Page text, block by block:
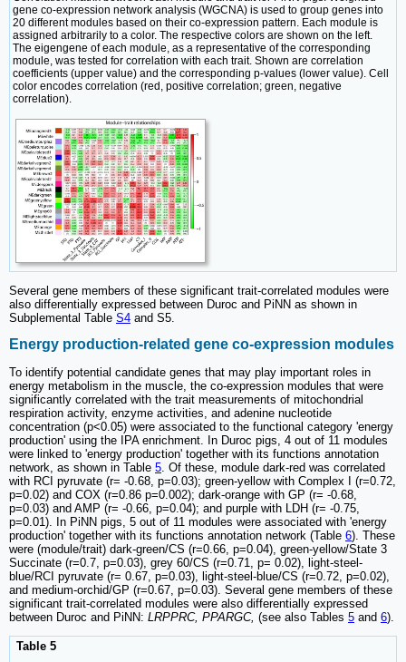
gene co-expression network analysis (WGCNA) is used to group genes into
20 different modules based on their co-expression pattern. Each module is
assigned arbitrarily to a color. The respective colors are shown on the left.
The eigengene of each module, as a representative of the corresponding
module, was tested for correlation with each trait. Shown are correlation
coefficients (upper value) and the corresponding p-values (lower value). Cell
color encodes correlation (red, positive correlation; green, negative
correlation).
Several gene members of these significant trait-correlated modules were
also differentially expressed between Duroc and PiNN as shown in
Subplemental Table S4 and S5.
Energy production-related gene co-expression modules
To identify potential candidate genes that may play important roles in
energy metabolism in the muscle, the co-expression modules that were
significantly correlated with the trait measurements of mitochondrial
respiration activity, enzyme activities, and adenine nucleotide
concentration (p<0.05) were associated to the functional category 'energy
production' using the IPA enrichment. In Duroc pigs, 4 out of 11 modules
were linked to 'energy production' together with its functions annotation
network, as shown in Table 5 . Of these, module dark-red was correlated
with RCI pyruvate (r= -0.68, p=0.03); green-yellow with Complex I (r=0.72,
p=0.02) and COX (r=0.86 p=0.002); dark-orange with GP (r= -0.68,
p=0.03) and AMP (r= -0.66, p=0.04); and purple with LDH (r= -0.75,
p=0.01). In PiNN pigs, 5 out of 11 modules were associated with 'energy
production' together with its functions annotation network (Table 6). These
were (module/trait) dark-green/CS (r=0.66, p=0.04), green-yellow/State 3
Succinate (r=0.7, p=0.03), grey 60/CS (r=0.71, p= 0.02), light-steel-
blue/RCI pyruvate (r= 0.67, p=0.03), light-steel-blue/CS (r=0.72, p=0.02),
and medium-orchid/GP (r=0.67, p=0.03). Several gene members of these
significant trait-correlated modules were also differentially expressed
between Duroc and PiNN: LRPPRC, PPARGC, (see also Tables 5 and 6).
Table 5